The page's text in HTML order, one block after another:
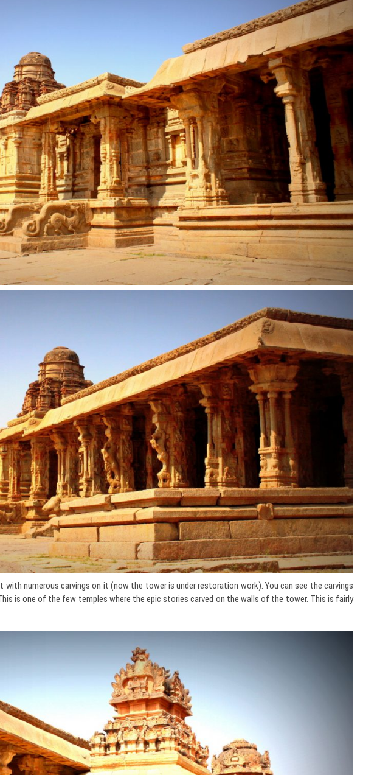
numerous carvings on it (now the tower is under restoration work). You can see the carvings
is one of the few temples where the epic stories carved on the walls of the tower. This is fairly